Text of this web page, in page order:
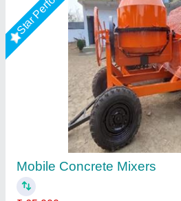
Manual Electric Concrete
Capacity: 7 Cft
₹ 1,00,000